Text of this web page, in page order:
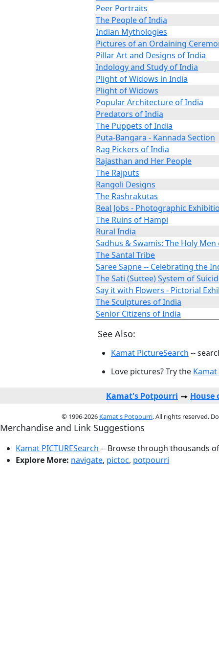
Peer Portraits
The People of India
Indian Mythologies
Pictures of an Ordaining
Pillar Art and Designs of India
Indology and Study of India
Plight of Widows in India
Plight of Widows
Popular Architecture of India
Predators of India
The Puppets of India
Puta-Bangara - Kannada Section
Rag Pickers of India
Rajasthan and Her People
The Rajputs
Rangoli Designs
The Rashrakutas
Real Jobs - Photographic
The Ruins of Hampi
Rural India
Sadhus & Swamis: The Holy
The Santal Tribe
Saree Sapne -- Celebrating the
The Sati (Suttee) System of
Say it with Flowers - Pictorial
The Sculptures of India
Senior Citizens of India
See Also:
Kamat PictureSearch --
Love pictures? Try the
Kamat's Potpourri House
© 1996-2026 Kamat's Potpourri. All rights reserved.
Merchandise and Link Suggestions
Kamat PICTURESearch -- Browse through thousands
Explore More: navigate, pictoc, potpourri